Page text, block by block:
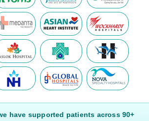
have supported patients across 90+